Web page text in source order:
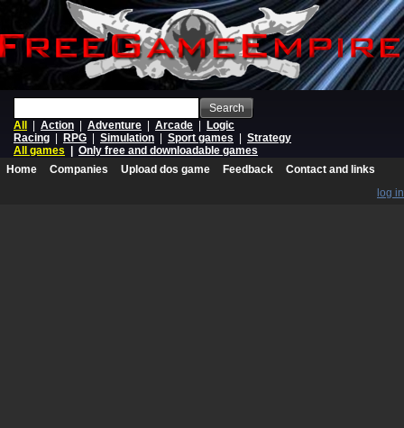
Search
All
Action Adventure Arcade
Logic
Racing
RPG Simulation Sport games
Strategy
All games
Only free and downloadable games
Home
Companies Upload dos game Feedback
Contact and links
log in